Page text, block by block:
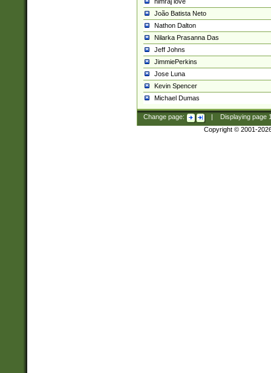
João Batista Neto
Nathon Dalton
Nilarka Prasanna Das
Jeff Johns
JimmiePerkins
Jose Luna
Kevin Spencer
Michael Dumas
Change page: Displaying page
Copyright © 2001-